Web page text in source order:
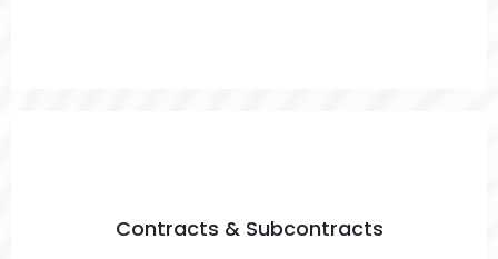
Contracts & Subcontracts
Managers/Administrators